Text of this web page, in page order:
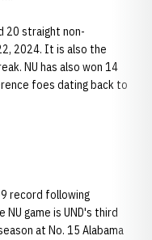
20 straight non-
2024. It is also the
NU has also won 14
foes dating back to
record following
game is UND's third
at No. 15 Alabama